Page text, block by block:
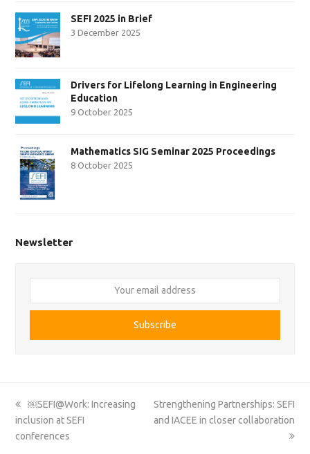
SEFI 2025 in Brief
3 December 2025
Drivers for Lifelong Learning in Engineering
Education
9 October 2025
Mathematics SIG Seminar 2025 Proceedings
8 October 2025
Newsletter
email
Subscribe
previous
post:
￼SEFI@Work: Increasing
inclusion at SEFI
conferences
next
post:
Strengthening Partnerships: SEFI
and IACEE in closer collaboration